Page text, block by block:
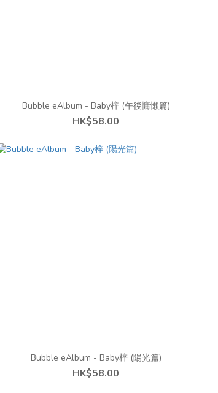
Bubble eAlbum - Baby梓 (午後慵懶篇)
HK$58.00
Bubble eAlbum - Baby梓 (陽光篇)
HK$58.00